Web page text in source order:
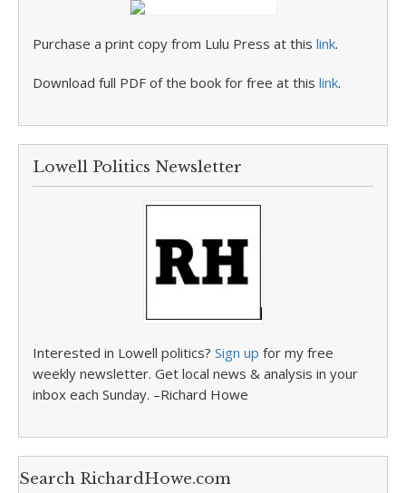
Purchase a print copy from Lulu Press at this link.
Download full PDF of the book for free at this link.
Lowell Politics Newsletter
Interested in Lowell politics? Sign up for my free
weekly newsletter. Get local news & analysis in your
inbox each Sunday. –Richard Howe
Search RichardHowe.com